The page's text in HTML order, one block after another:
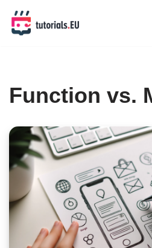
Skip
Function vs.